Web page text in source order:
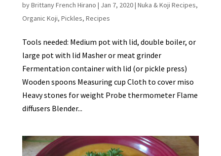
byBrittany French Hirano | Jan 7, 2020| Nuka & Koji Recipes,
Organic Koji, Pickles, Recipes
Tools needed: Medium pot with lid, double boiler, or
large pot with lid Masher or meat grinder
Fermentation container with lid (or pickle press)
Wooden spoons Measuring cup Cloth to cover miso
Heavy stones for weight Probe thermometer Flame
diffusers Blender...